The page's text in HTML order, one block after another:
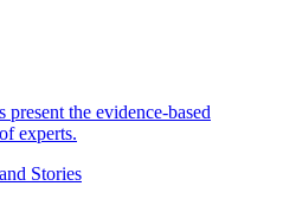
the evidence-based
experts.
Stories